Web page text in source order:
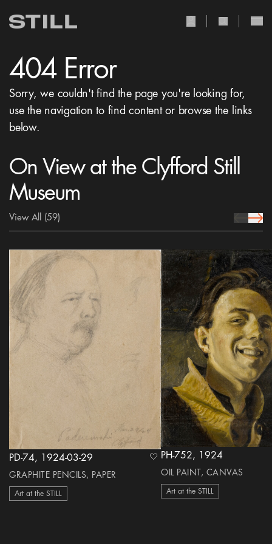
404 Error
Sorry, we couldn't find the page you're looking for,
use the navigation to find content or browse the links
below.
On View at the Clyfford Still
Museum
View All (59) prev Icon
next
PD-74, 1924-03-29
GRAPHITE PENCILS, PAPER
Art at the STILL
heart Icon PH-752, 1924
OIL PAINT, CANVAS
Art at the STILL